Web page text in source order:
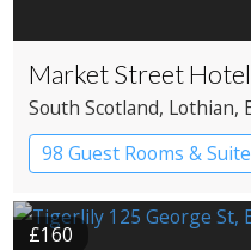
Market Street Hotel
South Scotland, Lothian,
98 Guest Rooms &
£160